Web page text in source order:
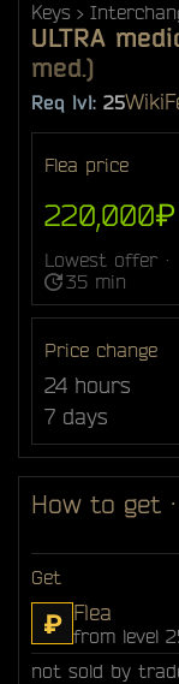
Keys
ULTRA
med.)
Req lvl: 25Wiki
Flea price
220,000₽
Lowest offer ·
35 min
Price change
24 hours
7 days
How to get
Get
₽ Flea
from level
not sold by